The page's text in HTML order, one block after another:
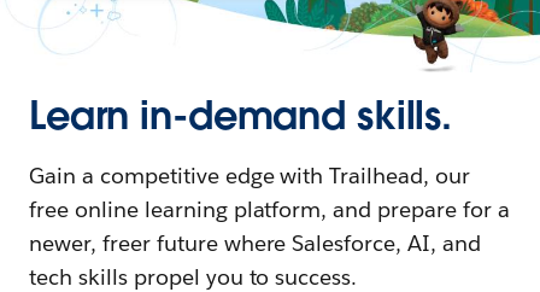
Learn in-demand skills.
Gain a competitive edge with Trailhead, our
free online learning platform, and prepare for a
newer, freer future where Salesforce, AI, and
tech skills propel you to success.